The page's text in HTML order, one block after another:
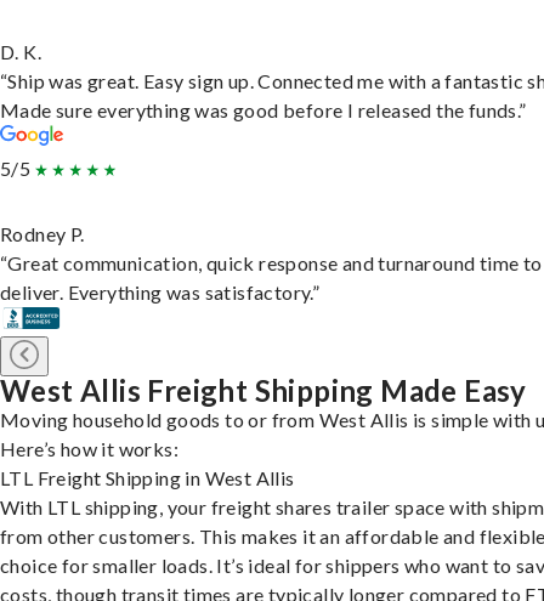
D. K.
“Ship was great. Easy sign up. Connected me with a fantastic
Made sure everything was good before I released the funds.”
5/5
Rodney P.
“Great communication, quick response and turnaround time to
deliver. Everything was satisfactory.”
West Allis Freight Shipping Made Easy
Moving household goods to or from West Allis is simple with
Here’s how it works:
LTL Freight Shipping in West Allis
With LTL shipping, your freight shares trailer space with
from other customers. This makes it an affordable and
choice for smaller loads. It’s ideal for shippers who want to
costs, though transit times are typically longer compared to